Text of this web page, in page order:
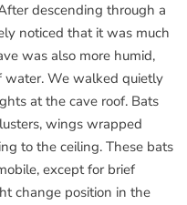
descending through a
noticed that it was much
was also more humid,
water. We walked quietly
at the cave roof. Bats
wings wrapped
to the ceiling. These bats
except for brief
change position in the